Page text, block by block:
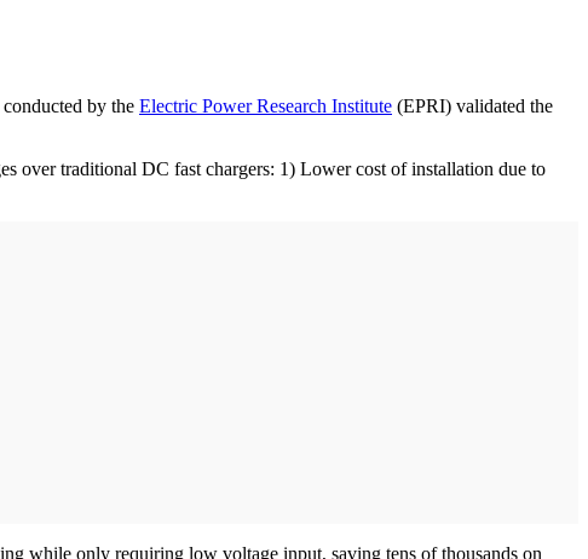
by the Electric Power Research Institute (EPRI) validated the
over traditional DC fast chargers: 1) Lower cost of installation due to
while only requiring low voltage input, saving tens of thousands on